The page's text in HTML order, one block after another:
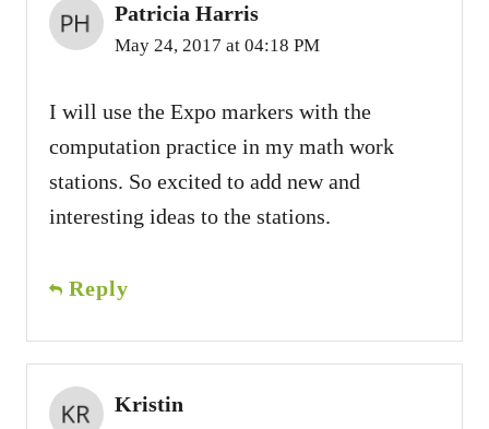
Patricia Harris
May 24, 2017 at 04:18 PM
I will use the Expo markers with the
computation practice in my math work
stations. So excited to add new and
interesting ideas to the stations.
Reply
Kristin